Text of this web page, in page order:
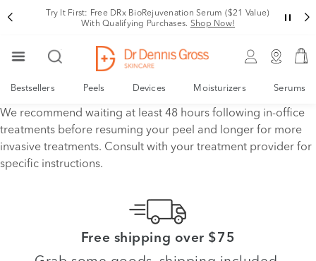
Try It First: Free DRx BioRejuvenation Serum ($21 Value)
With Qualifying Purchases. Shop Now!
Bestsellers Peels Devices Moisturizers Serums
We recommend waiting at least 48 hours following in-office
treatments before resuming your peel and longer for more
invasive treatments. Consult with your treatment provider for
specific instructions.
Free shipping over $75